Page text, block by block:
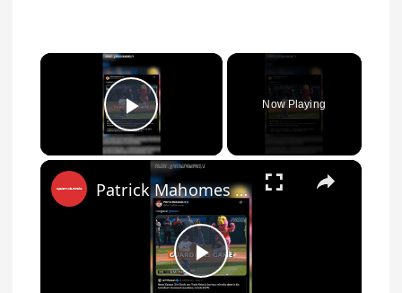
×
Play Video
Now Playing
×
Play Video
Patrick Mahomes ROASTS Travis Kelce After Embarrassing Guardians Pitch!